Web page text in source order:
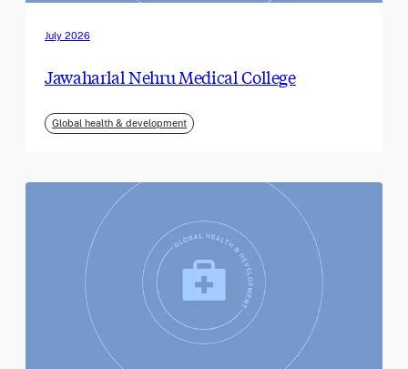
July 2026
Jawaharlal Nehru Medical College
Global health & development